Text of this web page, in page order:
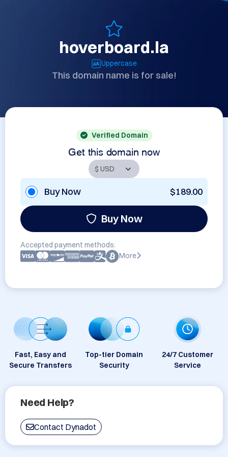
hoverboard.la
Uppercase
This domain name is for sale!
Verified Domain
Get this domain now
Buy Now $189.00
Buy Now
Accepted payment methods:
More
Fast, Easy and
Secure Transfers
Top-tier Domain
Security
24/7 Customer
Service
Need Help?
Contact Dynadot